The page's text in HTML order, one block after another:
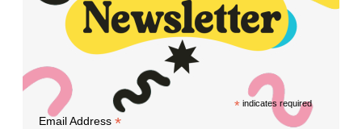
*indicates required
Email Address *